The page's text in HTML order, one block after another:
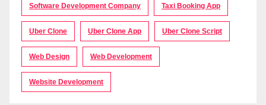
Software Development Company Taxi Booking App
Uber Clone Uber Clone App Uber Clone Script
Web Design Web Development
Website Development